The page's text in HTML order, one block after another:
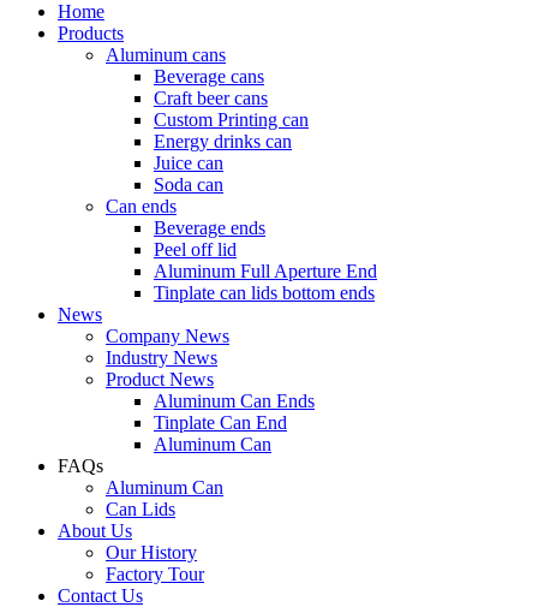
Home
Products
Aluminum cans
Beverage cans
Craft beer cans
Custom Printing can
Energy drinks can
Juice can
Soda can
Can ends
Beverage ends
Peel off lid
Aluminum Full Aperture End
Tinplate can lids bottom ends
News
Company News
Industry News
Product News
Aluminum Can Ends
Tinplate Can End
Aluminum Can
FAQs
Aluminum Can
Can Lids
About Us
Our History
Factory Tour
Contact Us